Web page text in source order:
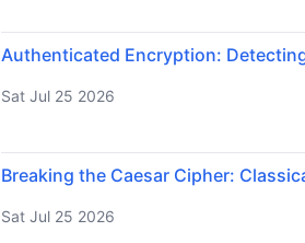
Authenticated Encryption:
Sat Jul 25 2026
Breaking the Caesar Cipher:
Sat Jul 25 2026